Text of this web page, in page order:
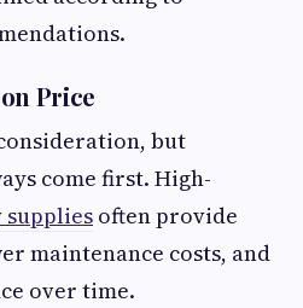
Price
but
come first. High-
supplies often provide
maintenance costs, and
over time.